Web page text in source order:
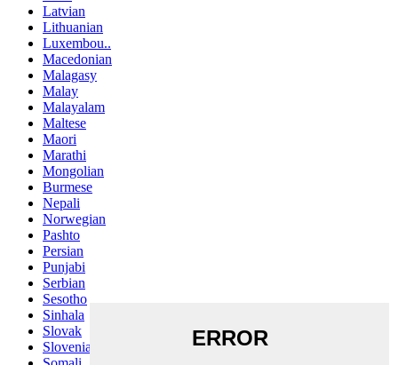
Latvian
Lithuanian
Luxembou..
Macedonian
Malagasy
Malay
Malayalam
Maltese
Maori
Marathi
Mongolian
Burmese
Nepali
Norwegian
Pashto
Persian
Punjabi
Serbian
Sesotho
Sinhala
Slovak
Slovenian